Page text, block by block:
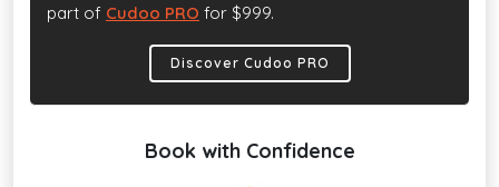
part of Cudoo PRO for $999.
Discover Cudoo PRO
Book with Confidence